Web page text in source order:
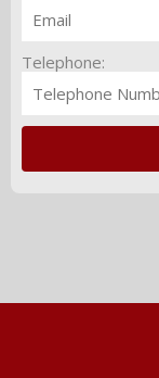
Telephone: